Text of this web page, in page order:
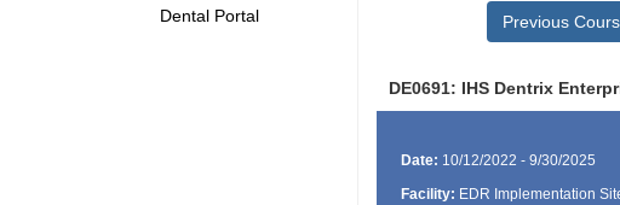
Dental Portal Previous
DE0691: IHS Dentrix
Date: 10/12/2022 - 9/30/2025
Facility: EDR Implementation